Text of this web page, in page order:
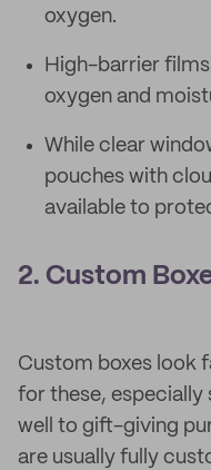
oxygen.
High-barrier
oxygen and
While clear
pouches with
available to
2. Custom
Custom boxes look
for these, especially
well to gift-giving
are usually fully